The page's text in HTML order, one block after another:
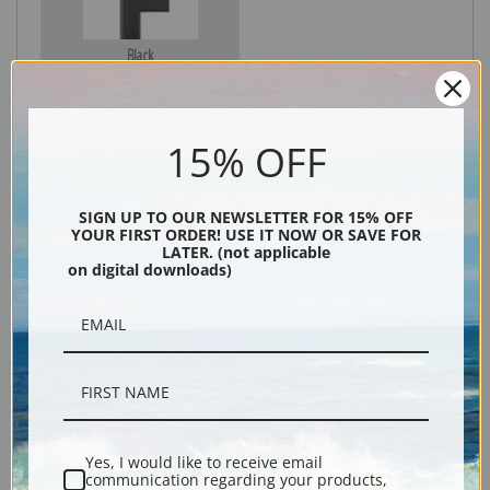
Black
15% OFF
SIGN UP TO OUR NEWSLETTER FOR 15% OFF
YOUR FIRST ORDER! USE IT NOW OR SAVE FOR
LATER. (not applicable
on digital downloads)
Yes, I would like to receive email
communication regarding your products,